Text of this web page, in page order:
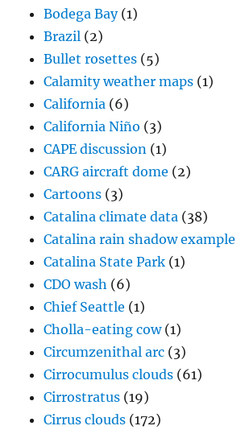
Bodega Bay(1)
Brazil (2)
Bullet rosettes (5)
Calamity weather maps (1)
California (6)
California Niño (3)
CAPE discussion (1)
CARG aircraft dome (2)
Cartoons (3)
Catalina climate data (38)
Catalina rain shadow example
Catalina State Park (1)
CDO wash (6)
Chief Seattle (1)
Cholla-eating cow(1)
Circumzenithal arc (3)
Cirrocumulus clouds (61)
Cirrostratus (19)
Cirrus clouds (172)